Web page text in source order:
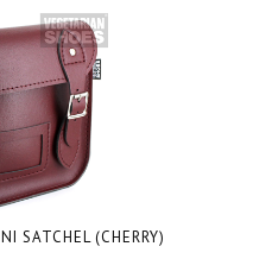
SATCHEL (CHERRY)